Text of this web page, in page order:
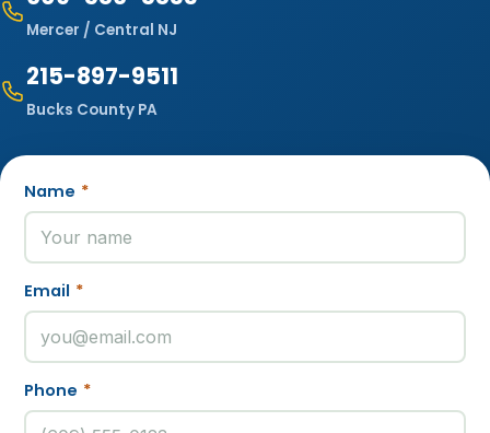
Mercer / Central NJ
215-897-9511
Bucks County PA
Name *
Email *
Phone *